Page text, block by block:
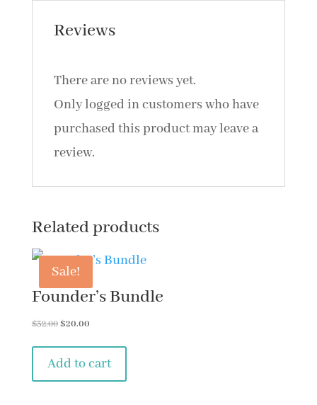
Reviews
There are no reviews yet.
Only logged in customers who have
purchased this product may leave a
review.
Related products
Sale!
Founder’s Bundle
$32.00Original
was:
$20.00Current
Add to cart